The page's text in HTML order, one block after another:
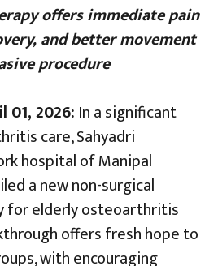
offers immediate pain
and better movement
procedure
01, 2026: In a significant
care, Sahyadri
hospital of Manipal
a new non-surgical
for elderly osteoarthritis
offers fresh hope to
with encouraging